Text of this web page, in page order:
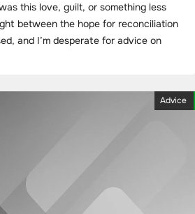
this love, guilt, or something less
between the hope for reconciliation
and I’m desperate for advice on
Advice